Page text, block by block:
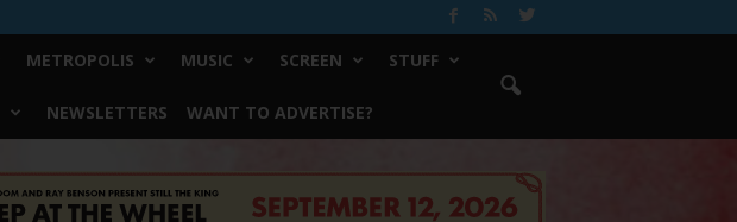
METROPOLIS MUSIC SCREEN STUFF
NEWSLETTERS WANT TO ADVERTISE?